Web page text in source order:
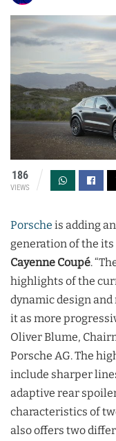
186
VIEWS
Porsche is adding
generation of the its
Cayenne Coupé.
highlights of the
dynamic design
it as more
Oliver Blume,
Porsche AG. The
include sharper
adaptive rear
characteristics of
also offers two